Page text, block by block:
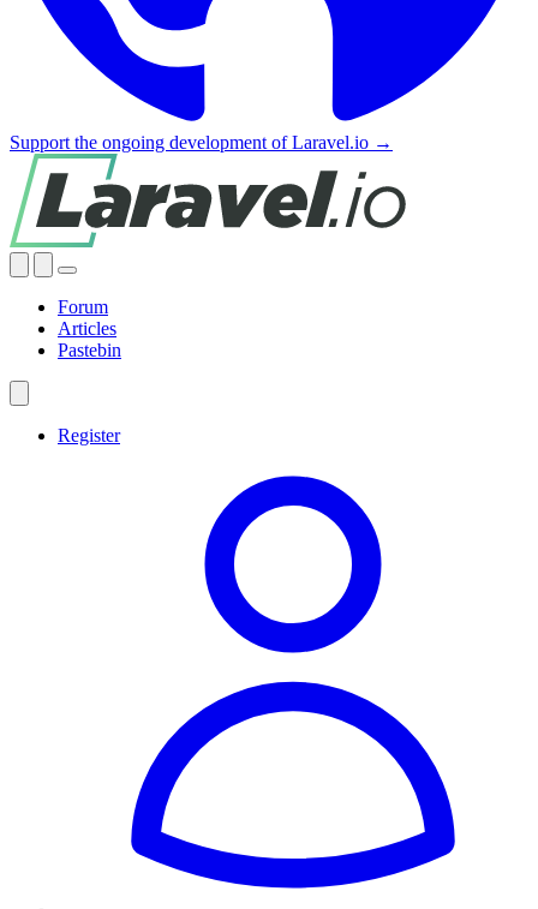
Support the ongoing development of Laravel.io →
Forum
Articles
Pastebin
Register